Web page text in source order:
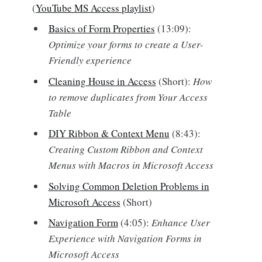
(YouTube MS Access playlist)
Basics of Form Properties (13:09):
Optimize your forms to create a User-
Friendly experience
Cleaning House in Access (Short): How
to remove duplicates from Your Access
Table
DIY Ribbon & Context Menu (8:43):
Creating Custom Ribbon and Context
Menus with Macros in Microsoft Access
Solving Common Deletion Problems in
Microsoft Access (Short)
Navigation Form(4:05): Enhance User
Experience with Navigation Forms in
Microsoft Access